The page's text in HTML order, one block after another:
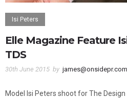
Isi Peters
Elle Magazine Feature
TDS
30th June 2015 by james@onsidepr.com
Model Isi Peters shoot for The